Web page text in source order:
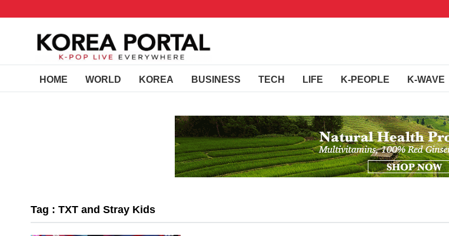
HOME WORLD KOREA BUSINESS TECH LIFE K-PEOPLE K-WAVE
Tag : TXT and Stray Kids